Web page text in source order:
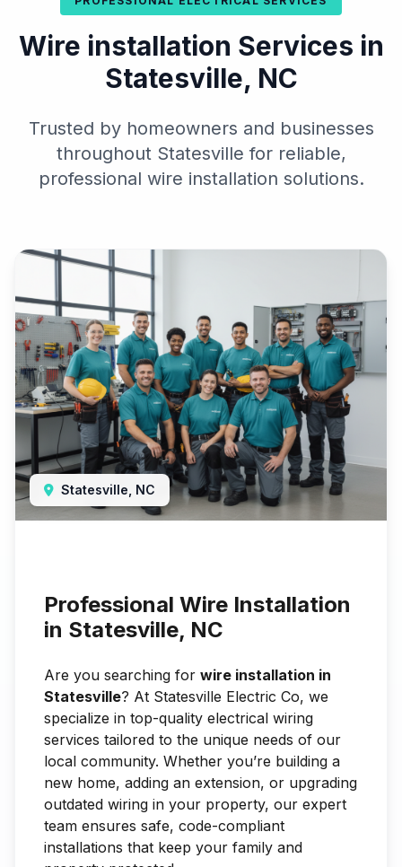
Wire installation Services in
Statesville, NC
Trusted by homeowners and businesses
throughout Statesville for reliable,
professional wire installation solutions.
Statesville, NC
Professional Wire Installation
in Statesville, NC
Are you searching for wire installation in
Statesville? At Statesville Electric Co, we
specialize in top-quality electrical wiring
services tailored to the unique needs of our
local community. Whether you’re building a
new home, adding an extension, or upgrading
outdated wiring in your property, our expert
team ensures safe, code-compliant
installations that keep your family and